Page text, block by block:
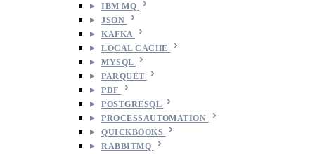
IBM MQ
JSON
KAFKA
LOCAL CACHE
MYSQL
PARQUET
PDF
POSTGRESQL
PROCESSAUTOMATION
QUICKBOOKS
RABBITMQ